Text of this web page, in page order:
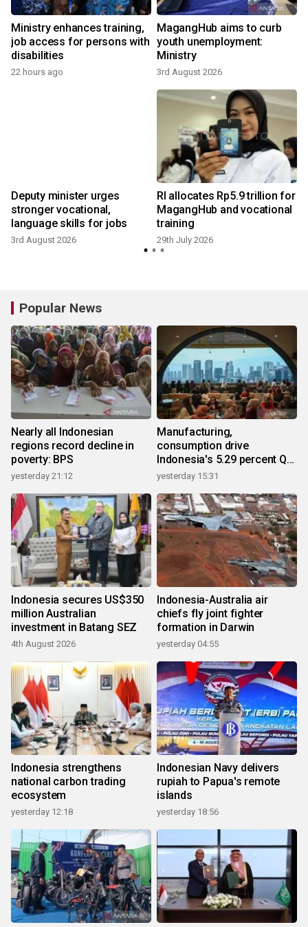
Ministry enhances training,
job access for persons with
disabilities
22 hours ago
MagangHub aims to curb
youth unemployment:
Ministry
3rd August 2026
Deputy minister urges
stronger vocational,
language skills for jobs
3rd August 2026
RI allocates Rp5.9 trillion for
MagangHub and vocational
training
29th July 2026
Popular News
Nearly all Indonesian
regions record decline in
poverty: BPS
yesterday 21:12
Manufacturing,
consumption drive
Indonesia's 5.29 percent Q2
growth
yesterday 15:31
Indonesia secures US$350
million Australian
investment in Batang SEZ
4th August 2026
Indonesia-Australia air
chiefs fly joint fighter
formation in Darwin
yesterday 04:55
Indonesia strengthens
national carbon trading
ecosystem
yesterday 12:18
Indonesian Navy delivers
rupiah to Papua's remote
islands
yesterday 18:56